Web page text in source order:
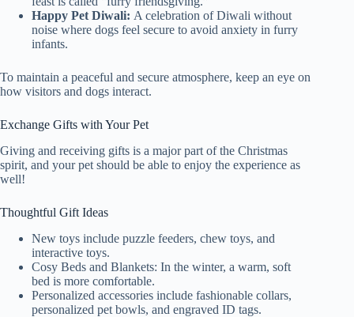
Happy Pet Diwali: A celebration of Diwali without
noise where dogs feel secure to avoid anxiety in furry
infants.
To maintain a peaceful and secure atmosphere, keep an eye on
how visitors and dogs interact.
Exchange Gifts with Your Pet
Giving and receiving gifts is a major part of the Christmas
spirit, and your pet should be able to enjoy the experience as
well!
Thoughtful Gift Ideas
New toys include puzzle feeders, chew toys, and
interactive toys.
Cosy Beds and Blankets: In the winter, a warm, soft
bed is more comfortable.
Personalized accessories include fashionable collars,
personalized pet bowls, and engraved ID tags.